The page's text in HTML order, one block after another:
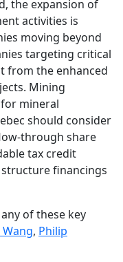
the expansion of
activities is
moving beyond
targeting critical
from the enhanced
Mining
mineral
should consider
through share
tax credit
financings
of these key
Wang, Philip